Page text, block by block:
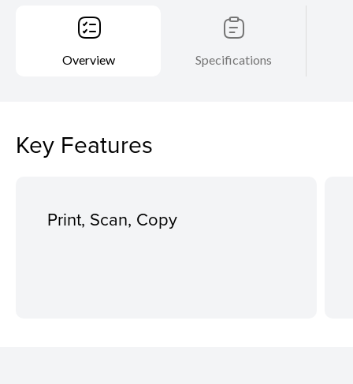
Overview Specifications
Key Features
Print, Scan, Copy